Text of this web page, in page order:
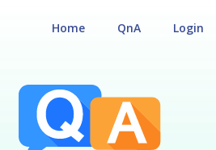
Login
QnA
Home